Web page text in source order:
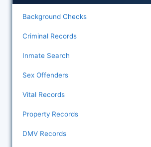
Background Checks
Criminal Records
Inmate Search
Sex Offenders
Vital Records
Property Records
DMV Records